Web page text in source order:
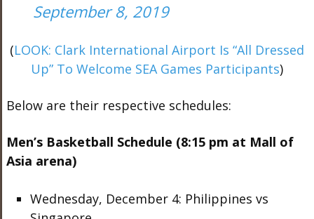
September 8, 2019
(LOOK: Clark International Airport Is “All Dressed
Up” To Welcome SEA Games Participants)
Below are their respective schedules:
Men’s Basketball Schedule (8:15 pm at Mall of
Asia arena)
Wednesday, December 4: Philippines vs